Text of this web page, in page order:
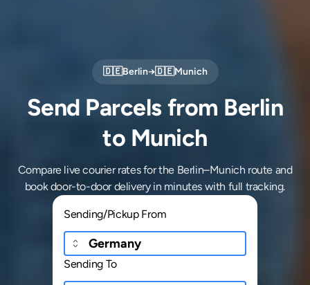
🇩🇪Berlin→🇩🇪Munich
Send Parcels from Berlin
to Munich
Compare live courier rates for the Berlin–Munich route and
book door-to-door delivery in minutes with full tracking.
Sending/Pickup From
Sending To